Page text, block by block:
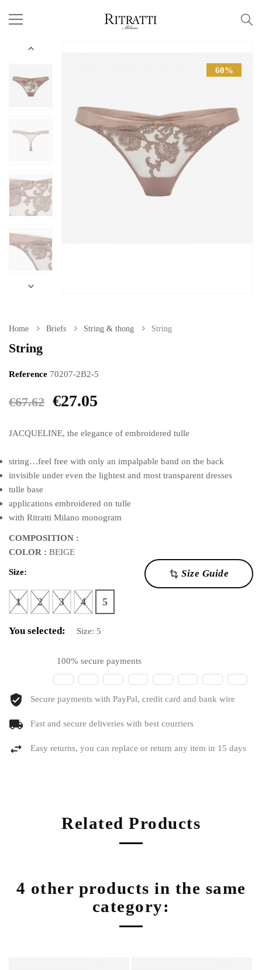


60%
Home Briefs String & thong String
String
Reference 70207-2B2-5
€67.62 €27.05
JACQUELINE, the elegance of embroidered tulle
string…feel free with only an impalpable band on the back
invisible under even the lightest and most transparent dresses
tulle base
applications embroidered on tulle
with Ritratti Milano monogram
COMPOSITION :
COLOR : BEIGE
transform Size Guide
Size:
1 2 3 4 5
You selected: Size: 5
100% secure payments
Secure payments with PayPal, credit card and bank wire
Fast and secure deliveries with best courriers
Easy returns, you can replace or return any item in 15 days
Related Products
4 other products in the same
category: